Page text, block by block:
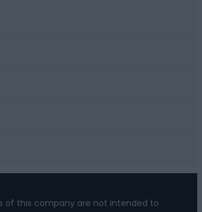
of this company are not intended to